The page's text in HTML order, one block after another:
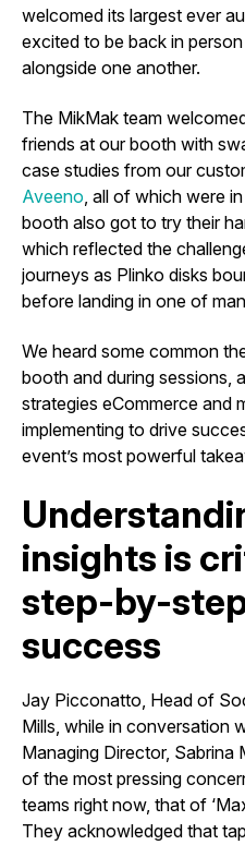
welcomed its largest ever
excited to be back in
alongside one another.
The MikMak team
friends at our booth with
case studies from our
Aveeno, all of which were
booth also got to try their
which reflected the
journeys as Plinko disks
before landing in one of
We heard some common
booth and during sessions,
strategies eCommerce and
implementing to drive
event’s most powerful
insights is
step-by-
success
Jay Picconatto, Head of
Mills, while in conversation
Managing Director, Sabrina
of the most pressing
teams right now, that of
They acknowledged that